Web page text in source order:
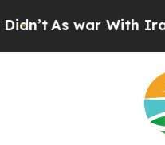
As war With Iran